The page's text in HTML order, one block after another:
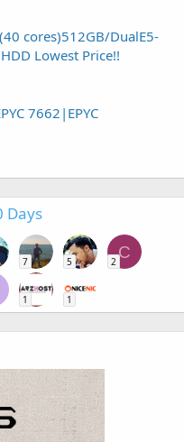
cores)512GB/DualE5-
Lowest Price!!
7662|EPYC
Days
7 5
C
2
1 1